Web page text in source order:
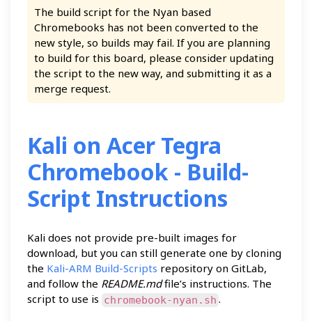
The build script for the Nyan based
Chromebooks has not been converted to the
new style, so builds may fail. If you are planning
to build for this board, please consider updating
the script to the new way, and submitting it as a
merge request.
Kali on Acer Tegra
Chromebook - Build-
Script Instructions
Kali does not provide pre-built images for
download, but you can still generate one by cloning
the Kali-ARM Build-Scripts repository on GitLab,
and follow the README.mdfile’s instructions. The
script to use is chromebook-nyan.sh .